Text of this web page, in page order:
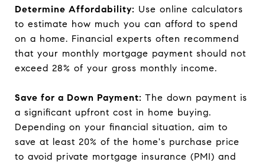
Determine Affordability: Use online calculators
to estimate how much you can afford to spend
on a home. Financial experts often recommend
that your monthly mortgage payment should not
exceed 28% of your gross monthly income.
Save for a Down Payment: The down payment is
a significant upfront cost in home buying.
Depending on your financial situation, aim to
save at least 20% of the home's purchase price
to avoid private mortgage insurance (PMI) and